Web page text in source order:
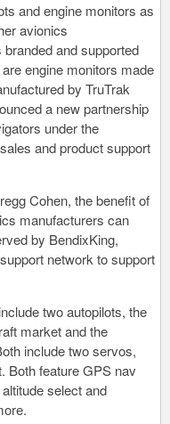
and engine monitors as
avionics
and supported
engine monitors made
by TruTrak
a new partnership
under the
and product support
Cohen, the benefit of
manufacturers can
by BendixKing,
network to support
two autopilots, the
market and the
include two servos,
Both feature GPS nav
select and